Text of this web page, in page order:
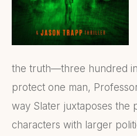
the truth—three hundred
protect one man,
way Slater juxtaposes the
characters with larger